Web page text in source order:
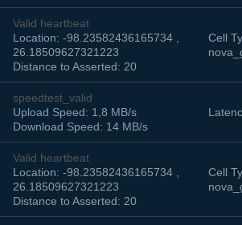
Valid heartbeat
Location: -98.23582436165734 ,
26.18509627321223
Distance to Asserted: 20
Cell
speedtest_valid
Upload Speed: 1,8 MB/s
Download Speed: 14 MB/s
Valid heartbeat
Location: -98.23582436165734 ,
26.18509627321223
Distance to Asserted: 20
Cell